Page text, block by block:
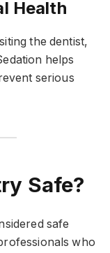
Health
the dentist,
helps
serious
Safe?
safe
who